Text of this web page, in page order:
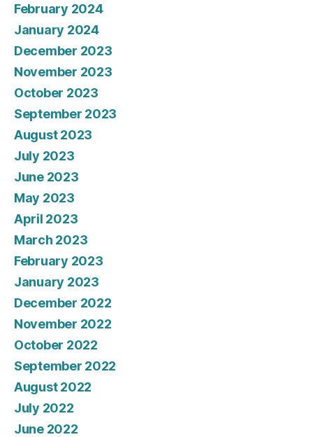
February 2024
January 2024
December 2023
November 2023
October 2023
September 2023
August 2023
July 2023
June 2023
May 2023
April 2023
March 2023
February 2023
January 2023
December 2022
November 2022
October 2022
September 2022
August 2022
July 2022
June 2022